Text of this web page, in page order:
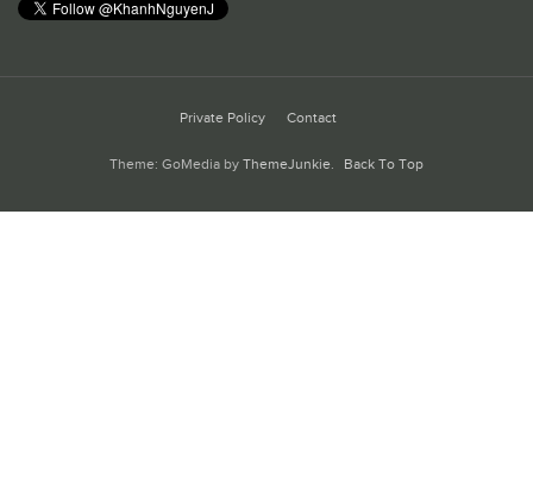
Private Policy Contact
Theme: GoMedia by ThemeJunkie. Back To Top